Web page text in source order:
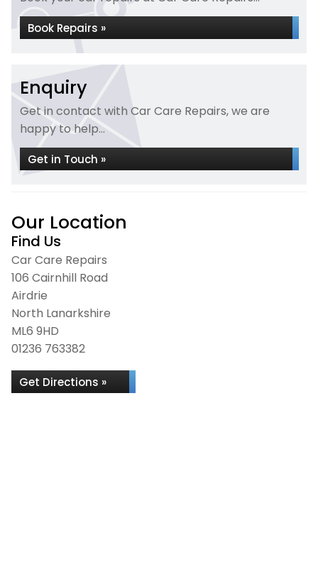
Book Repairs »
Enquiry
Get in contact with Car Care Repairs, we are
happy to help...
Get in Touch »
Our Location
Find Us
Car Care Repairs
106 Cairnhill Road
Airdrie
North Lanarkshire
ML6 9HD
01236 763382
Get Directions »